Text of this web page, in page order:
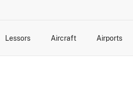
Lessors Aircraft Airports